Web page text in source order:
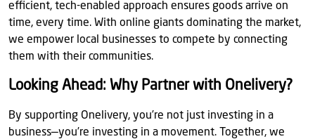
efficient, tech-enabled approach ensures goods arrive on
time, every time. With online giants dominating the market,
we empower local businesses to compete by connecting
them with their communities.
Looking Ahead: Why Partner with Onelivery?
By supporting Onelivery, you’re not just investing in a
business—you’re investing in a movement. Together, we